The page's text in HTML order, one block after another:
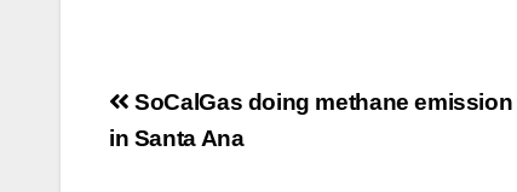
Post
navigation
SoCalGas doing methane
in Santa Ana